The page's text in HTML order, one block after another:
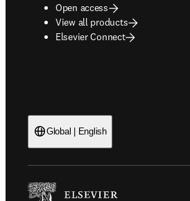
Open access
View all products
Elsevier Connect
Global | English